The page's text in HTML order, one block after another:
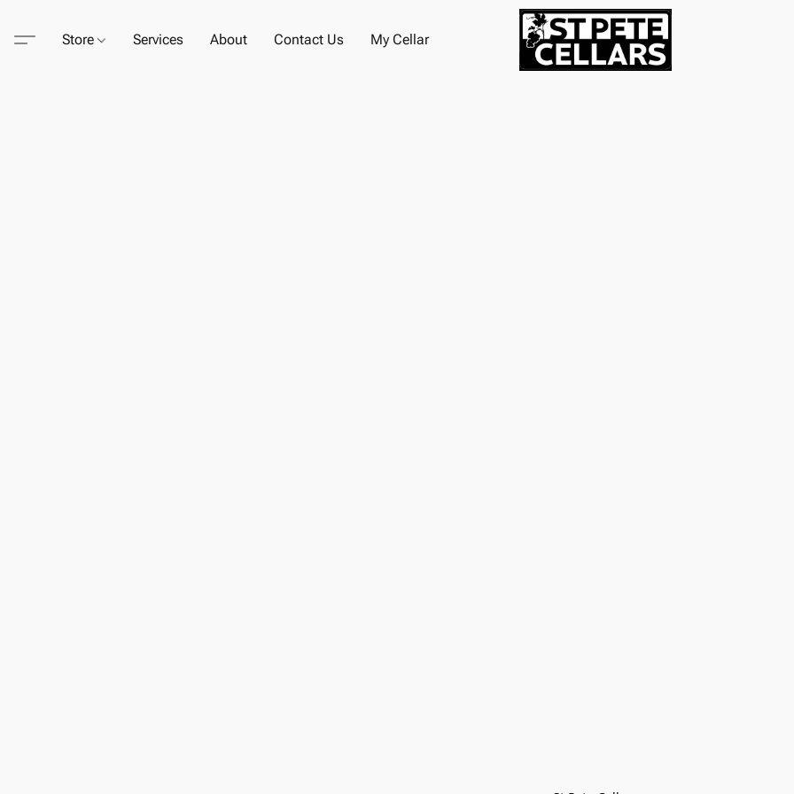
Store Services About Contact Us My Cellar